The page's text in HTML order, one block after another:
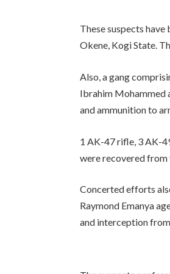
These suspects
Okene, Kogi State.
Also, a gang
Ibrahim Mohammed
and ammunition to
1 AK-47 rifle, 3 AK-
were recovered from
Concerted efforts
Raymond Emanya
and interception